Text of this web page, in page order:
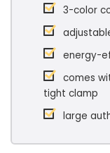
3-color
energy-
comes
tight clamp
large